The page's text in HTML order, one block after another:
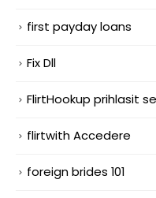
first payday loans
Fix Dll
FlirtHookup prihlasit se
flirtwith Accedere
foreign brides 101